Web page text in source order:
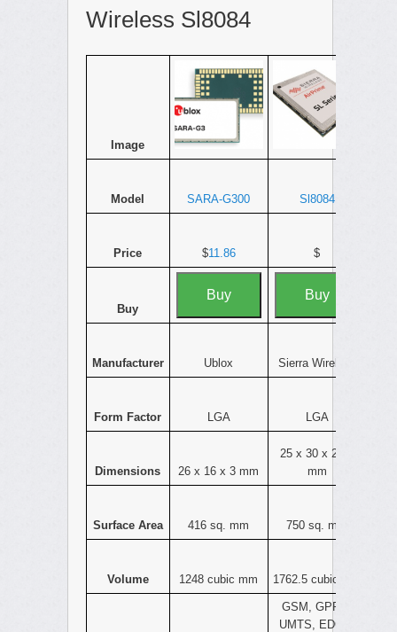
Wireless Sl8084
Image
Model SARA-G300 Sl8084
Price $11.86 $
Buy
Buy Buy
Manufacturer Ublox Sierra Wireless
Form Factor LGA LGA
Dimensions 26 x 16 x 3 mm
25 x 30 x 2.35
mm
Surface Area 416 sq. mm 750 sq. mm
Volume 1248 cubic mm 1762.5 cubic mm
GSM, GPRS,
UMTS, EDGE,